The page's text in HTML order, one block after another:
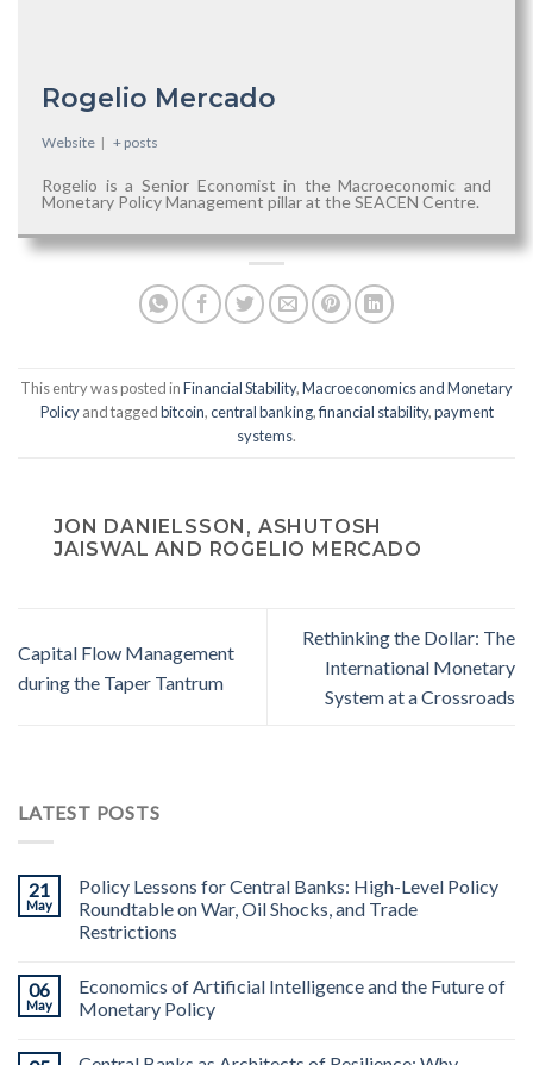
Rogelio Mercado
Website | + posts
Rogelio is a Senior Economist in the Macroeconomic and
Monetary Policy Management pillar at the SEACEN Centre.
This entry was posted inFinancial Stability,Macroeconomics and Monetary
Policyand taggedbitcoin,central banking,financial stability,payment
systems.
JON DANIELSSON, ASHUTOSH
JAISWAL AND ROGELIO MERCADO
Capital Flow Management
during the Taper Tantrum
Rethinking the Dollar: The
International Monetary
System at a Crossroads
LATEST POSTS
21
May
Policy Lessons for Central Banks: High-Level Policy
Roundtable on War, Oil Shocks, and Trade
Restrictions
06
May
Economics of Artificial Intelligence and the Future of
Monetary Policy